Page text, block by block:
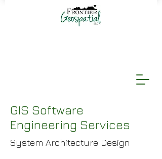
GIS Software
Engineering Services
System Architecture Design